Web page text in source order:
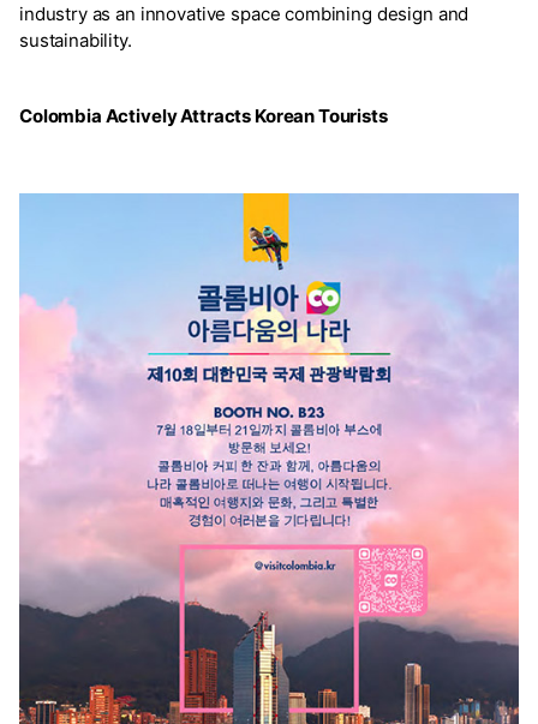
industry as an innovative space combining design and
sustainability.
Colombia Actively Attracts Korean Tourists